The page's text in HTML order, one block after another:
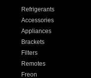
Refrigerants
Accessories
Appliances
Brackets
Filters
Remotes
Freon